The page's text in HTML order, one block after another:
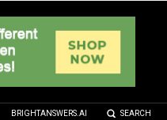
BRIGHTANSWERS.AI SEARCH